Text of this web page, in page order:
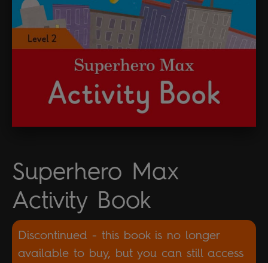
Superhero Max
Activity Book
Discontinued - this book is no longer
available to buy, but you can still access